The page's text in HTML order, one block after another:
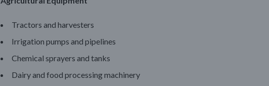
Tractors and harvesters
Irrigation pumps and pipelines
Chemical sprayers and tanks
Dairy and food processing machinery